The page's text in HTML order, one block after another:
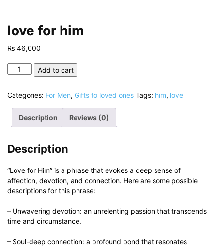
love for him
₨ 46,000
love
quantity
Add to cart
Categories: For Men, Gifts to loved ones Tags: him, love
Description Reviews (0)
Description
“Love for Him” is a phrase that evokes a deep sense of
affection, devotion, and connection. Here are some possible
descriptions for this phrase:
– Unwavering devotion: an unrelenting passion that transcends
time and circumstance.
– Soul-deep connection: a profound bond that resonates